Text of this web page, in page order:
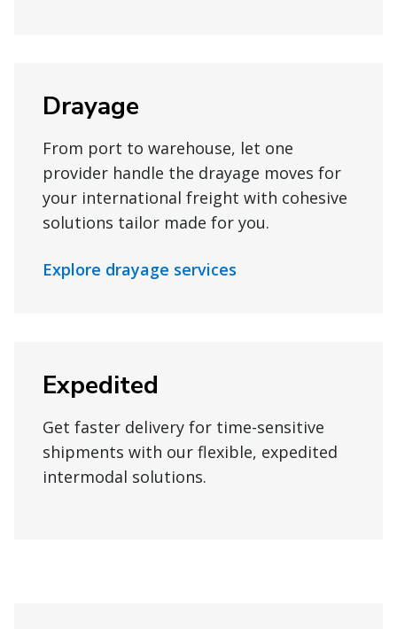
Drayage
From port to warehouse, let one
provider handle the drayage moves for
your international freight with cohesive
solutions tailor made for you.
Explore drayage services
Expedited
Get faster delivery for time-sensitive
shipments with our flexible, expedited
intermodal solutions.